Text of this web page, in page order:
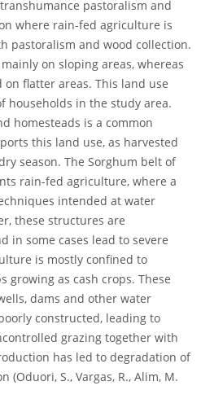
pastoralism and
where rain-fed agriculture is
pastoralism and wood collection.
on sloping areas, whereas
flatter areas. This land use
households in the study area.
homesteads is a common
this land use, as harvested
season. The Sorghum belt of
rain-fed agriculture, where a
intended at water
these structures are
in some cases lead to severe
is mostly confined to
growing as cash crops. These
dams and other water
constructed, leading to
grazing together with
has led to degradation of
(Oduori, S., Vargas, R., Alim, M.